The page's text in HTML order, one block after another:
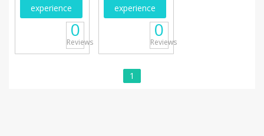
experience
0
Reviews
experience
0
Reviews
1